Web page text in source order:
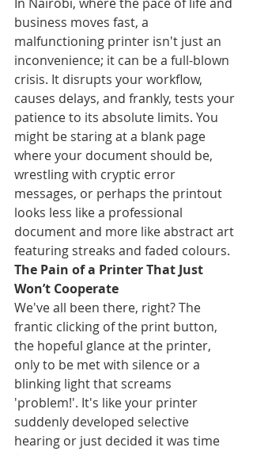
business moves fast, a
malfunctioning printer isn't just an
inconvenience; it can be a full-blown
crisis. It disrupts your workflow,
causes delays, and frankly, tests your
patience to its absolute limits. You
might be staring at a blank page
where your document should be,
wrestling with cryptic error
messages, or perhaps the printout
looks less like a professional
document and more like abstract art
featuring streaks and faded colours.
The Pain of a Printer That Just
Won’t Cooperate
We've all been there, right? The
frantic clicking of the print button,
the hopeful glance at the printer,
only to be met with silence or a
blinking light that screams
'problem!'. It's like your printer
suddenly developed selective
hearing or just decided it was time